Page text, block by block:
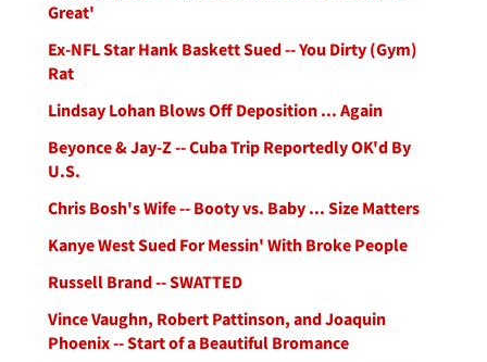
Great'
Ex-NFL Star Hank Baskett Sued -- You Dirty (Gym)
Rat
Lindsay Lohan Blows Off Deposition ... Again
Beyonce & Jay-Z -- Cuba Trip Reportedly OK'd By
U.S.
Chris Bosh's Wife -- Booty vs. Baby ... Size Matters
Kanye West Sued For Messin' With Broke People
Russell Brand -- SWATTED
Vince Vaughn, Robert Pattinson, and Joaquin
Phoenix -- Start of a Beautiful Bromance